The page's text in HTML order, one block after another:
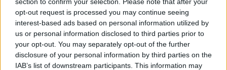
opt-out request is processed you may continue seeing
interest-based ads based on personal information utilized by
us or personal information disclosed to third parties prior to
your opt-out. You may separately opt-out of the further
disclosure of your personal information by third parties on the
IAB’s list of downstream participants. This information may
offering the perfect blend of adventure, innovation,
and celebration. Tickets are now available, allowing
you to plan your visit in advance and to ensure that
you don’t miss out on all the action and attractions.